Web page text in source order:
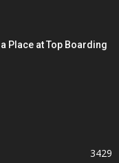
Place at Top Boarding
3429